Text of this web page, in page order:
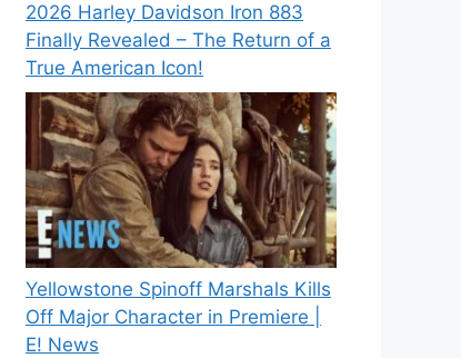
2026 Harley Davidson Iron 883
Finally Revealed – The Return of a
True American Icon!
Yellowstone Spinoff Marshals Kills
Off Major Character in Premiere |
E! News